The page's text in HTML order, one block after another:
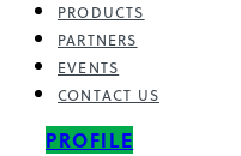
PRODUCTS
PARTNERS
EVENTS
CONTACT US
PROFILE